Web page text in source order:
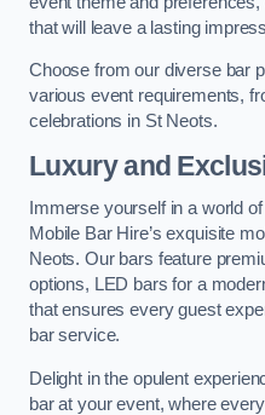
that will leave a lasting
Choose from our diverse bar
various event requirements,
celebrations in St Neots.
Luxury and
Immerse yourself in a world
Mobile Bar Hire’s exquisite
Neots. Our bars feature
options, LED bars for a
that ensures every guest
bar service.
Delight in the opulent
bar at your event, where